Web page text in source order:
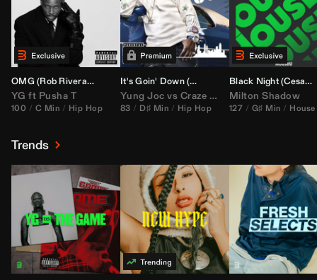
OMG (Rob RiveraHype Edit)
YG ft Pusha T
100 C Min Hip Hop
It's Goin' Down (
DJ Nasa Bootleg)
Yung Joc vs Craze Color Zack
83 D♯ Min Hip Hop
Black Night (Cesar Castilla
Milton Shadow
127 G♯ Min House
Trends